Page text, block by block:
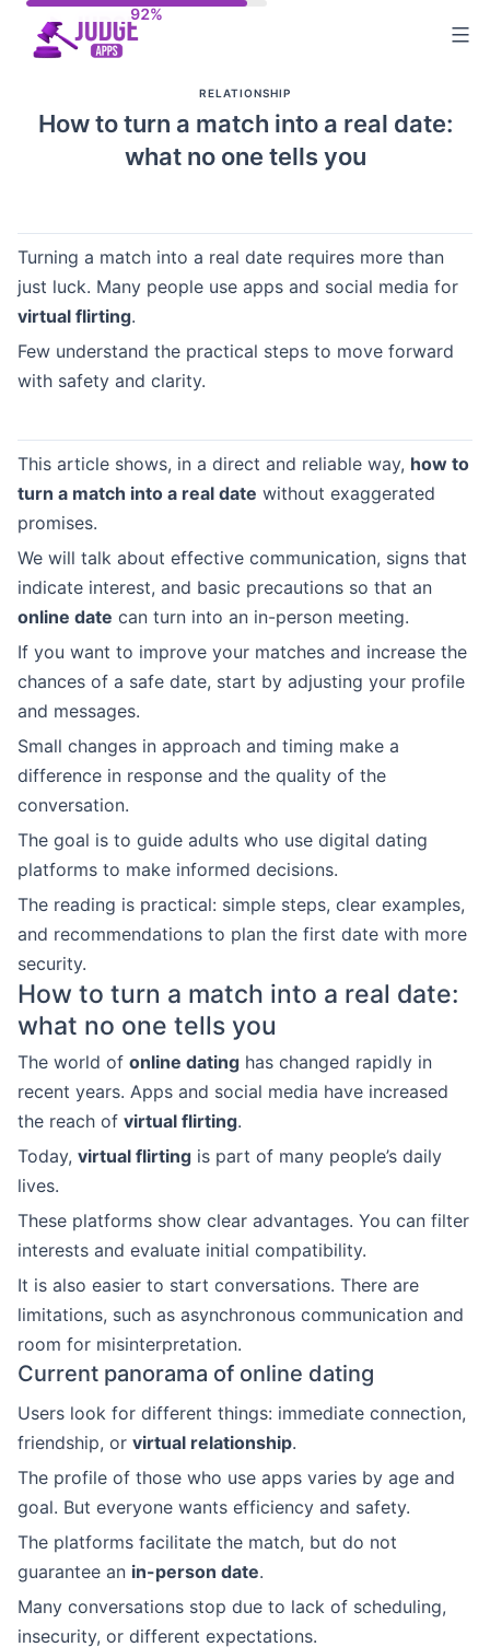
RELATIONSHIP
How to turn a match into a real date:
what no one tells you
Turning a match into a real date requires more than
just luck. Many people use apps and social media for
virtual flirting.
Few understand the practical steps to move forward
with safety and clarity.
This article shows, in a direct and reliable way, how to
turn a match into a real date without exaggerated
promises.
We will talk about effective communication, signs that
indicate interest, and basic precautions so that an
online date can turn into an in-person meeting.
If you want to improve your matches and increase the
chances of a safe date, start by adjusting your profile
and messages.
Small changes in approach and timing make a
difference in response and the quality of the
conversation.
The goal is to guide adults who use digital dating
platforms to make informed decisions.
The reading is practical: simple steps, clear examples,
and recommendations to plan the first date with more
security.
How to turn a match into a real date:
what no one tells you
The world of online dating has changed rapidly in
recent years. Apps and social media have increased
the reach of virtual flirting.
Today, virtual flirting is part of many people’s daily
lives.
These platforms show clear advantages. You can filter
interests and evaluate initial compatibility.
It is also easier to start conversations. There are
limitations, such as asynchronous communication and
room for misinterpretation.
Current panorama of online dating
Users look for different things: immediate connection,
friendship, or virtual relationship.
The profile of those who use apps varies by age and
goal. But everyone wants efficiency and safety.
The platforms facilitate the match, but do not
guarantee an in-person date.
Many conversations stop due to lack of scheduling,
insecurity, or different expectations.